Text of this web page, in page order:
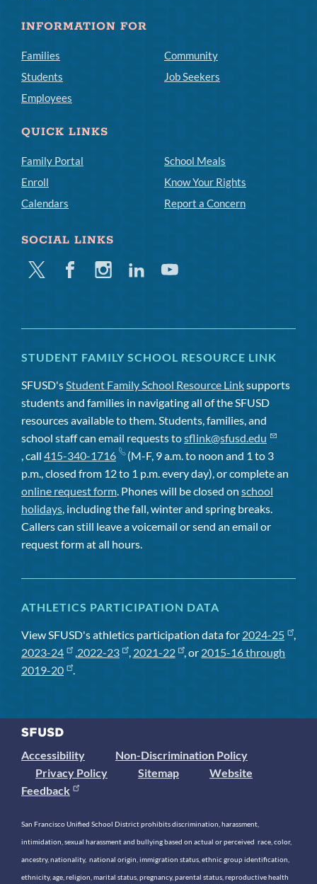
INFORMATION FOR
Families
Students
Employees
Community
Job Seekers
QUICK LINKS
Family Portal
Enroll
Calendars
School Meals
Know Your Rights
Report a Concern
SOCIAL LINKS
Twitter FacebookInstagramLinkedinYoutube
STUDENT FAMILY SCHOOL RESOURCE LINK
SFUSD'sStudent Family School Resource Linksupports
students and families in navigating all of the SFUSD
resources available to them. Students, families, and
school staff can email requests tosflink@sfusd.edu
, call 415-340-1716
(M-F, 9 a.m. to noon and 1 to 3
p.m., closed from 12 to 1 p.m. every day), or complete an
online request form. Phones will be closed on school
holidays, including the fall, winter and spring breaks.
Callers can still leave a voicemail or send an email or
request form at all hours.
ATHLETICS PARTICIPATION DATA
View SFUSD's athletics participation data for 2024-25
,
2023-24
,2022-23 , 2021-22 , or 2015-16 through
2019-20
.
Accessibility
Non-Discrimination Policy
Privacy Policy
Sitemap
Website
Feedback
San Francisco Unified School District prohibits discrimination, harassment,
intimidation, sexual harassment and bullying based on actual or perceived race, color,
ancestry, nationality, national origin, immigration status, ethnic group identification,
ethnicity, age, religion, marital status, pregnancy, parental status, reproductive health